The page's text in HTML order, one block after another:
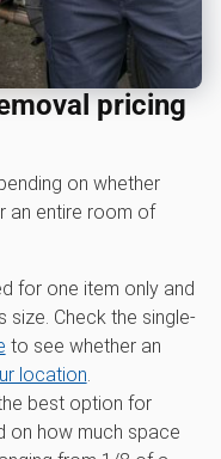
pricing
on whether
an entire room of
for one item only and
size. Check the single-
to see whether an
location
best option for
on how much space